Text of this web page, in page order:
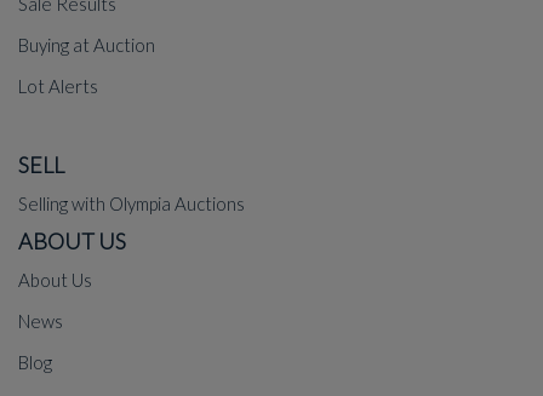
Buying at Auction
Lot Alerts
SELL
Selling with Olympia Auctions
ABOUT US
About Us
News
Blog